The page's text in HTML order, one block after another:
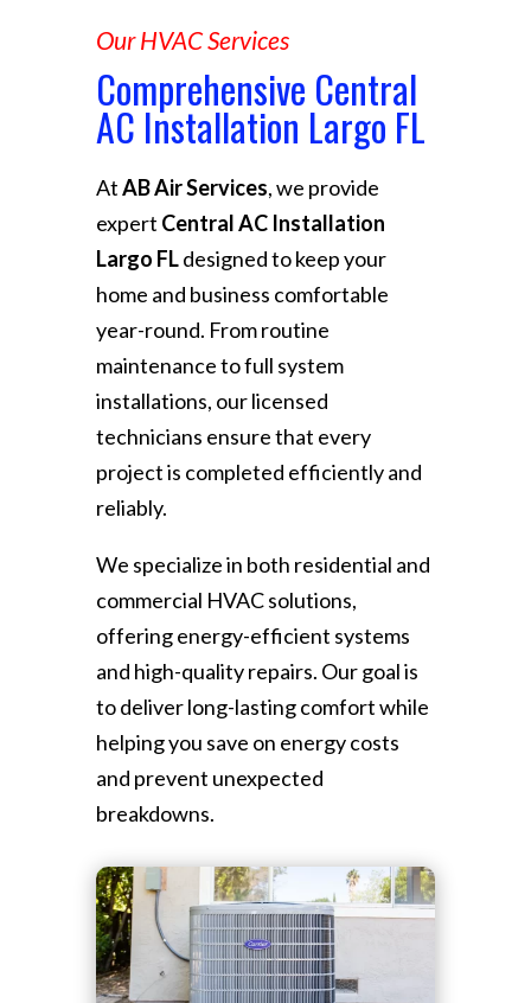
Our HVAC Services
Comprehensive Central
AC Installation Largo FL
AtAB Air Services, we provide
expert Central AC Installation
Largo FLdesigned to keep your
home and business comfortable
year-round. From routine
maintenance to full system
installations, our licensed
technicians ensure that every
project is completed efficiently and
reliably.
We specialize in both residential and
commercial HVAC solutions,
offering energy-efficient systems
and high-quality repairs. Our goal is
to deliver long-lasting comfort while
helping you save on energy costs
and prevent unexpected
breakdowns.